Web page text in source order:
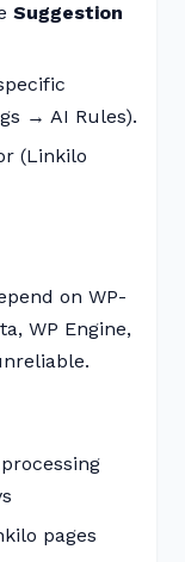
Suggestion
→ AI Rules).
(Linkilo
on WP-
WP Engine,
pages